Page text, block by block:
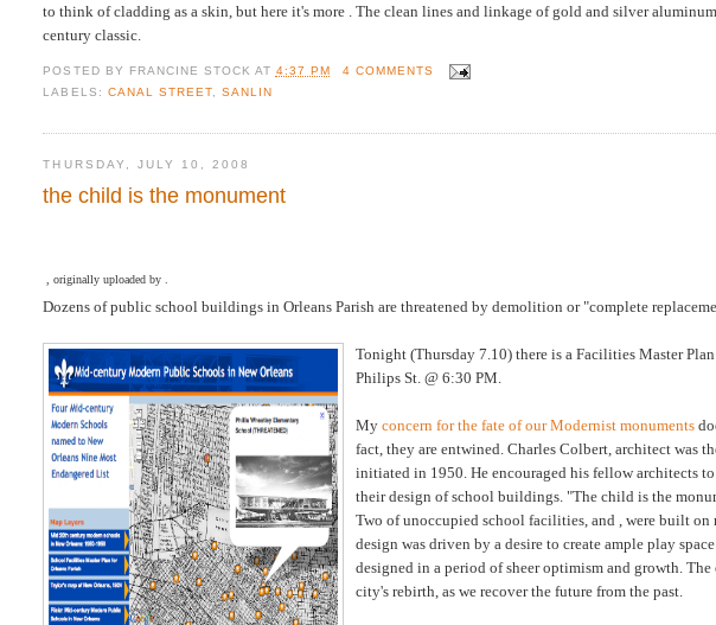
to think of cladding as a skin, but here it's more . The clean lines and linkage of gold and silver
century classic.
POSTED BY FRANCINE STOCK AT 4:37 PM
4 COMMENTS
LABELS: CANAL STREET, SANLIN
THURSDAY, JULY 10, 2008
the child is the monument
, originally uploaded by .
Dozens of public school buildings in Orleans Parish are threatened by demolition or "complete
Tonight (Thursday 7.10) there is a Facilities Master
Philips St. @ 6:30 PM.
Myconcern for the fate of our Modernist monuments
fact, they are entwined. Charles Colbert, architect was
initiated in 1950. He encouraged his fellow architects
their design of school buildings. "The child is the
Two of unoccupied school facilities, and , were built
design was driven by a desire to create ample play
designed in a period of sheer optimism and growth.
city's rebirth, as we recover the future from the past.